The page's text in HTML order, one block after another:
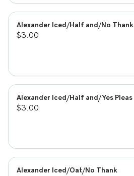
Alexander Iced/Half and/No Thank
$3.00
Alexander Iced/Half and/Yes Pleas
$3.00
Alexander Iced/Oat/No Thank